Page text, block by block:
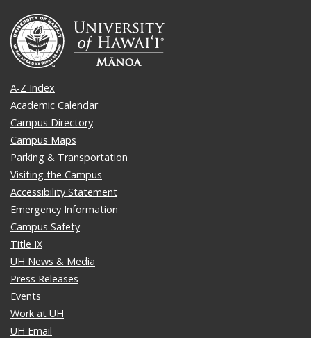
A-Z Index
Academic Calendar
Campus Directory
Campus Maps
Parking & Transportation
Visiting the Campus
Accessibility Statement
Emergency Information
Campus Safety
Title IX
UH News & Media
Press Releases
Events
Work at UH
UH Email